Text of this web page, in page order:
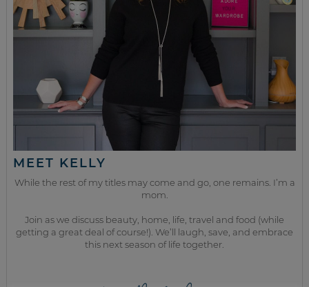
MEET KELLY
While the rest of my titles may come and go, one remains. I’m a
mom.
Join as we discuss beauty, home, life, travel and food (while
getting a great deal of course!). We’ll laugh, save, and embrace
this next season of life together.